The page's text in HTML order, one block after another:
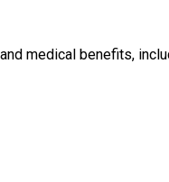
medical benefits,